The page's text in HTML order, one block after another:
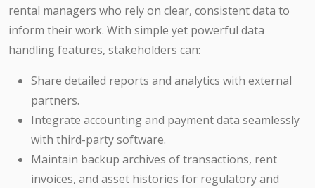
rental managers who rely on clear, consistent data to
inform their work. With simple yet powerful data
handling features, stakeholders can:
Share detailed reports and analytics with external
partners.
Integrate accounting and payment data seamlessly
with third-party software.
Maintain backup archives of transactions, rent
invoices, and asset histories for regulatory and